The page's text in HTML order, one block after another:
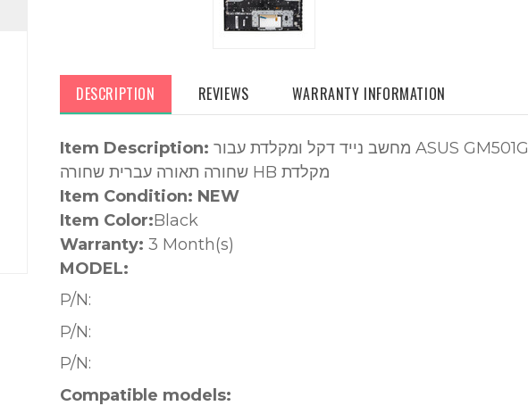
DESCRIPTION REVIEWS WARRANTY INFORMATION
Item Description: מחשב נייד דקל ומקלדת עבור ASUS GM501G GM501GM GM501GS שחור עליון מקלדת
שחורה תאורה עברית שחורה HB מקלדת
Item Condition: NEW
Item Color:Black
Warranty: 3 Month(s)
MODEL:
P/N:
P/N:
P/N:
Compatible models: